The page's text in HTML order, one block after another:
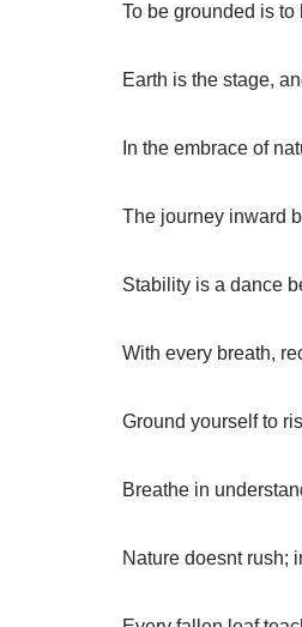
To be grounded is
Earth is the stage,
In the embrace of
The journey inward
Stability is a dance
With every breath,
Ground yourself to
Breathe in
Nature doesnt